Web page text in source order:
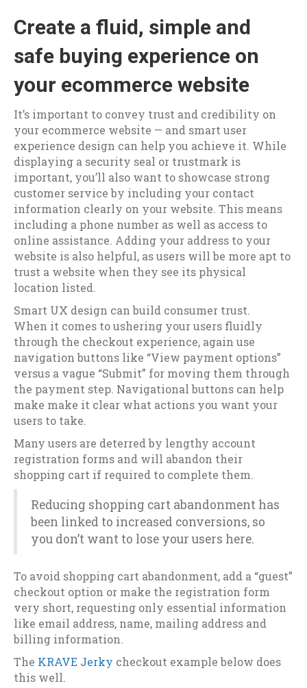
Create a fluid, simple and
safe buying experience on
your ecommerce website
It’s important to convey trust and credibility on
your ecommerce website — and smart user
experience design can help you achieve it. While
displaying a security seal or trustmark is
important, you’ll also want to showcase strong
customer service by including your contact
information clearly on your website. This means
including a phone number as well as access to
online assistance. Adding your address to your
website is also helpful, as users will be more apt to
trust a website when they see its physical
location listed.
Smart UX design can build consumer trust.
When it comes to ushering your users fluidly
through the checkout experience, again use
navigation buttons like “View payment options”
versus a vague “Submit” for moving them through
the payment step. Navigational buttons can help
make make it clear what actions you want your
users to take.
Many users are deterred by lengthy account
registration forms and will abandon their
shopping cart if required to complete them.
Reducing shopping cart abandonment has
been linked to increased conversions, so
you don’t want to lose your users here.
To avoid shopping cart abandonment, add a “guest”
checkout option or make the registration form
very short, requesting only essential information
like email address, name, mailing address and
billing information.
The KRAVE Jerky checkout example below does
this well.